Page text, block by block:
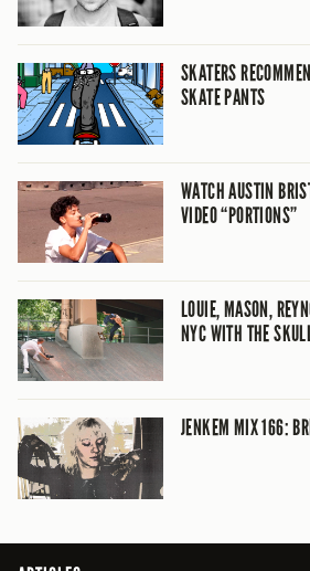
SKATERS
SKATE PANTS
WATCH AUSTIN
VIDEO “PORTIONS”
LOUIE, MASON,
NYC WITH THE
JENKEM MIX 166: